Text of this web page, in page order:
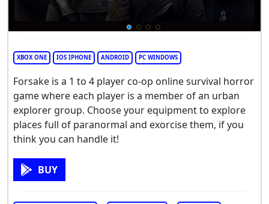
XBOX ONE IOS IPHONE ANDROID PC WINDOWS
Forsake is a 1 to 4 player co-op online survival horror
game where each player is a member of an urban
explorer group. Choose your equipment to explore
places full of paranormal and exorcise them, if you
think you can handle it!
BUY